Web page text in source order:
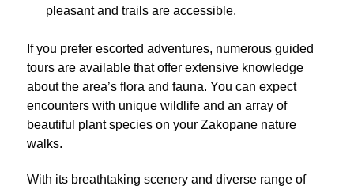
pleasant and trails are accessible.
If you prefer escorted adventures, numerous guided
tours are available that offer extensive knowledge
about the area’s flora and fauna. You can expect
encounters with unique wildlife and an array of
beautiful plant species on your Zakopane nature
walks.
With its breathtaking scenery and diverse range of